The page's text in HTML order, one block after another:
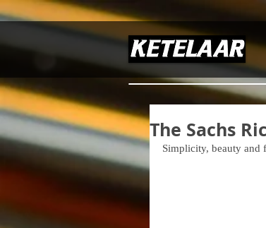
The Sachs
Simplicity, beauty and